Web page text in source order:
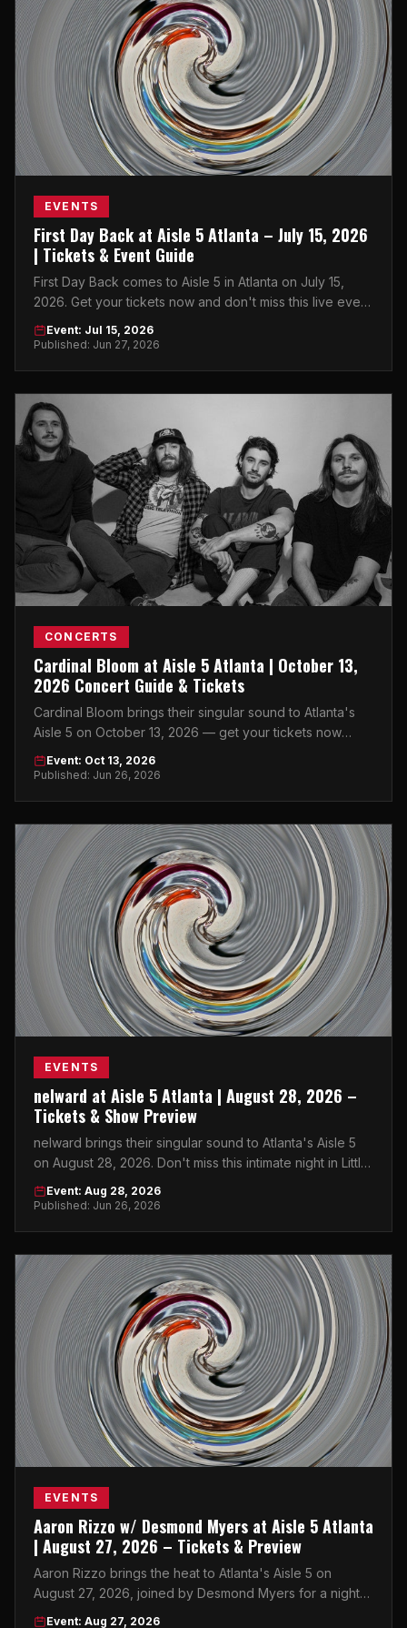
EVENTS
First Day Back at Aisle 5 Atlanta – July 15, 2026
| Tickets & Event Guide
First Day Back comes to Aisle 5 in Atlanta on July 15,
2026. Get your tickets now and don't miss this live event
in Little Five Points.
Event: Jul 15, 2026
Published: Jun 27, 2026
CONCERTS
Cardinal Bloom at Aisle 5 Atlanta | October 13,
2026 Concert Guide & Tickets
Cardinal Bloom brings their singular sound to Atlanta's
Aisle 5 on October 13, 2026 — get your tickets now
before this intimate show sells out.
Event: Oct 13, 2026
Published: Jun 26, 2026
EVENTS
nelward at Aisle 5 Atlanta | August 28, 2026 –
Tickets & Show Preview
nelward brings their singular sound to Atlanta's Aisle 5
on August 28, 2026. Don't miss this intimate night in Little
Five Points.
Event: Aug 28, 2026
Published: Jun 26, 2026
EVENTS
Aaron Rizzo w/ Desmond Myers at Aisle 5 Atlanta
| August 27, 2026 – Tickets & Preview
Aaron Rizzo brings the heat to Atlanta's Aisle 5 on
August 27, 2026, joined by Desmond Myers for a night
of live entertainment you won't want to miss.
Event: Aug 27, 2026